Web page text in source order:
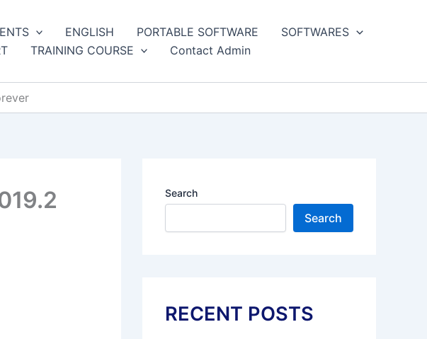
ENGLISH PORTABLE SOFTWARE
SOFTWARES
TRAINING COURSE Contact Admin
Search
Search
RECENT POSTS